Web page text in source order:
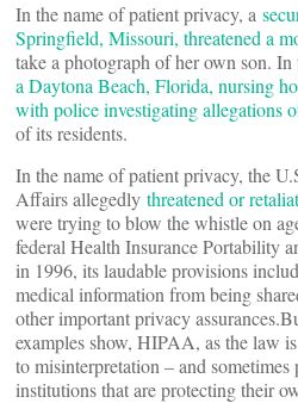
In the name of patient privacy, a
Springfield, Missouri, threatened a
take a photograph of her own son.
a Daytona Beach, Florida, nursing
with police investigating allegations
of its residents.
In the name of patient privacy, the
Affairs allegedly threatened or
were trying to blow the whistle on
federal Health Insurance Portability
in 1996, its laudable provisions
medical information from being
other important privacy
examples show, HIPAA, as the law
to misinterpretation – and sometimes
institutions that are protecting their